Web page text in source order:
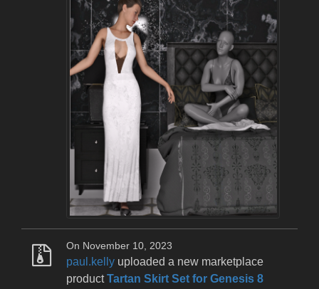
On November 10, 2023
paul.kelly uploaded a new marketplace
productTartan Skirt Set for Genesis 8